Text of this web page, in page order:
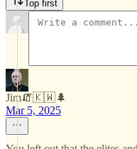
Top first
Jim🧯🇰🇼🌲
Mar 5, 2025